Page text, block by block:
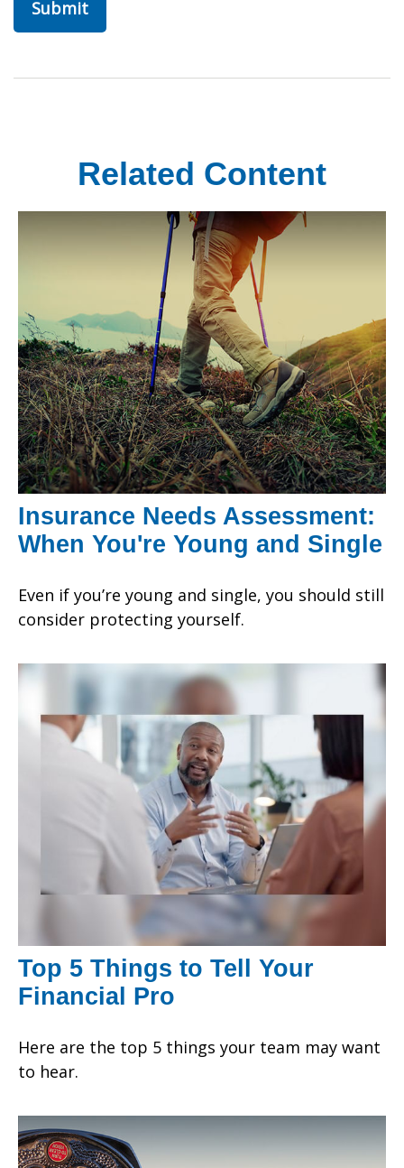
Related Content
Insurance Needs Assessment:
When You're Young and Single
Even if you’re young and single, you should still
consider protecting yourself.
Top 5 Things to Tell Your
Financial Pro
Here are the top 5 things your team may want
to hear.